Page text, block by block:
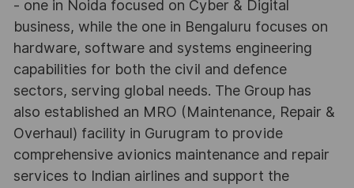
- one in Noida focused on Cyber & Digital
business, while the one in Bengaluru focuses on
hardware, software and systems engineering
capabilities for both the civil and defence
sectors, serving global needs. The Group has
also established an MRO (Maintenance, Repair &
Overhaul) facility in Gurugram to provide
comprehensive avionics maintenance and repair
services to Indian airlines and support the